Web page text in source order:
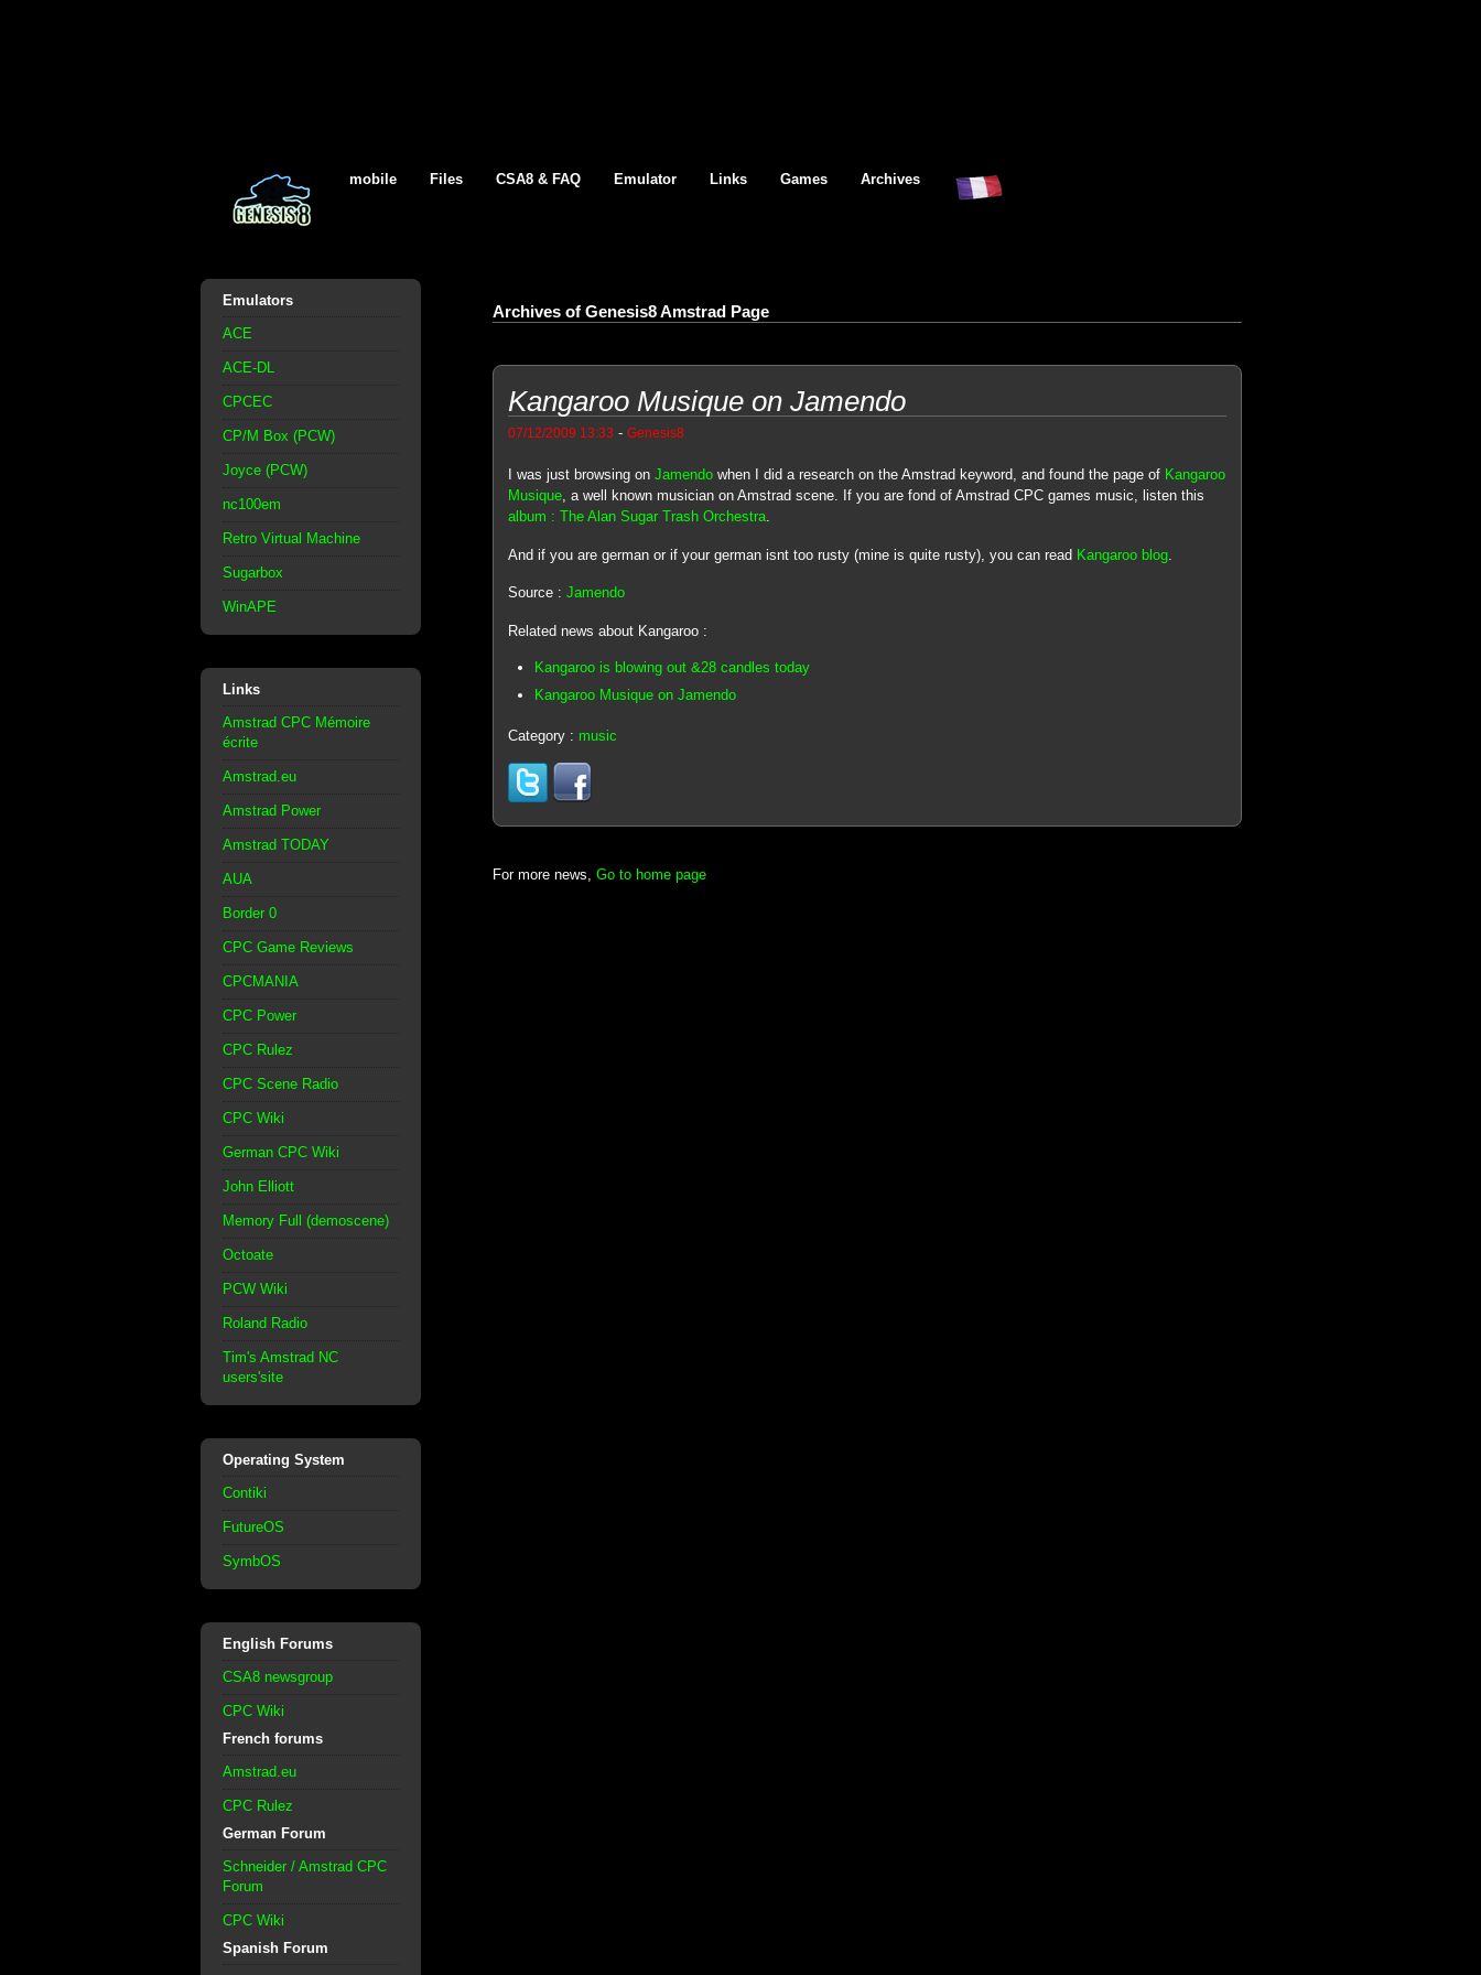
mobile Files CSA8 & FAQ Emulator Links Games Archives
Emulators
ACE
ACE-DL
CPCEC
CP/M Box (PCW)
Joyce (PCW)
nc100em
Retro Virtual Machine
Sugarbox
WinAPE
Links
Amstrad CPC Mémoire
écrite
Amstrad.eu
Amstrad Power
Amstrad TODAY
AUA
Border 0
CPC Game Reviews
CPCMANIA
CPC Power
CPC Rulez
CPC Scene Radio
CPC Wiki
German CPC Wiki
John Elliott
Memory Full (demoscene)
Octoate
PCW Wiki
Roland Radio
Tim's Amstrad NC
users'site
Operating System
Contiki
FutureOS
SymbOS
English Forums
CSA8 newsgroup
CPC Wiki
French forums
Amstrad.eu
CPC Rulez
German Forum
Schneider / Amstrad CPC
Forum
CPC Wiki
Spanish Forum
Archives of Genesis8 Amstrad Page
Kangaroo Musique on Jamendo
07/12/2009 13:33 - Genesis8
I was just browsing on Jamendowhen I did a research on the Amstrad keyword, and found the page of Kangaroo
Musique, a well known musician on Amstrad scene. If you are fond of Amstrad CPC games music, listen this
album : The Alan Sugar Trash Orchestra.
And if you are german or if your german isnt too rusty (mine is quite rusty), you can read Kangaroo blog.
Source : Jamendo
Related news about Kangaroo :
Kangaroo is blowing out &28 candles today
Kangaroo Musique on Jamendo
Category : music
For more news, Go to home page